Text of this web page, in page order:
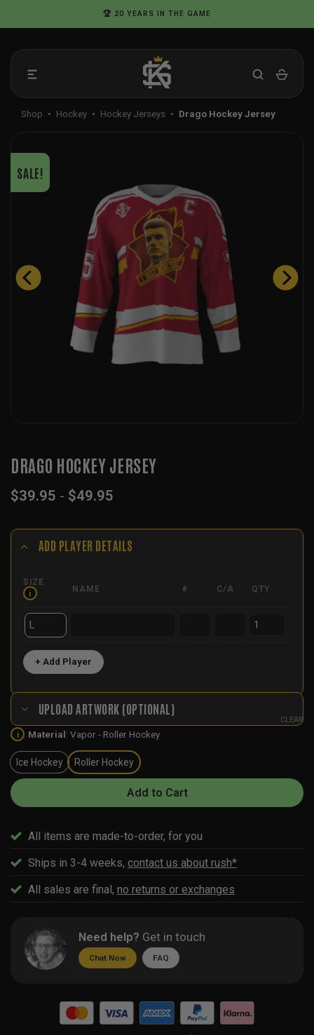
to
🏆 20 YEARS IN THE GAME
Shop • Hockey • Hockey Jerseys • Drago Hockey Jersey
SALE!
DRAGO HOCKEY JERSEY
$39.95 - $49.95
ADD PLAYER DETAILS
SIZE
i
NAME # C/A QTY
+ Add Player
UPLOAD ARTWORK (OPTIONAL)
i Material: Vapor - Roller Hockey
Ice Hockey Roller Hockey
CLEAR
Add to Cart
All items are made-to-order, for you
Ships in 3-4 weeks, contact us about rush*
All sales are final, no returns or exchanges
Need help? Get in touch
Chat Now FAQ